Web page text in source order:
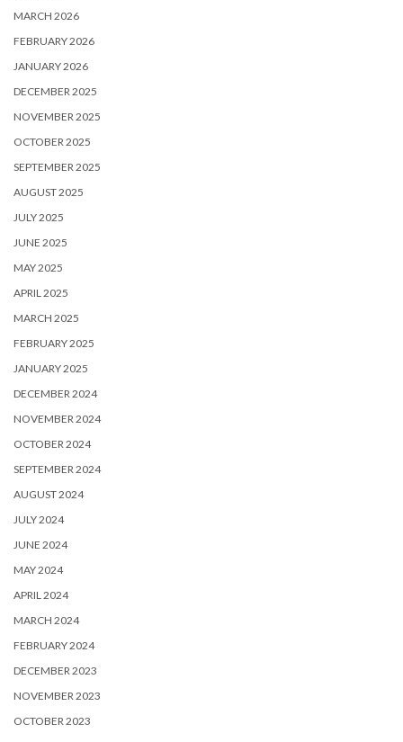
MARCH 2026
FEBRUARY 2026
JANUARY 2026
DECEMBER 2025
NOVEMBER 2025
OCTOBER 2025
SEPTEMBER 2025
AUGUST 2025
JULY 2025
JUNE 2025
MAY 2025
APRIL 2025
MARCH 2025
FEBRUARY 2025
JANUARY 2025
DECEMBER 2024
NOVEMBER 2024
OCTOBER 2024
SEPTEMBER 2024
AUGUST 2024
JULY 2024
JUNE 2024
MAY 2024
APRIL 2024
MARCH 2024
FEBRUARY 2024
DECEMBER 2023
NOVEMBER 2023
OCTOBER 2023